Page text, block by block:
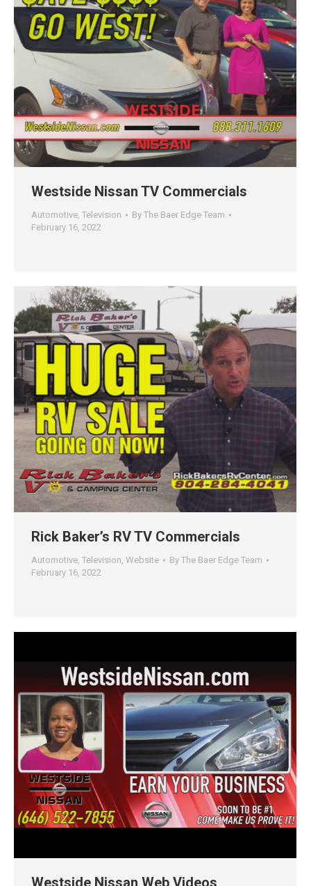
Westside Nissan TV Commercials
Automotive, Television By The Baer Edge Team
February 16, 2022
Rick Baker’s RV TV Commercials
Automotive, Television, Website By The Baer Edge Team
February 16, 2022